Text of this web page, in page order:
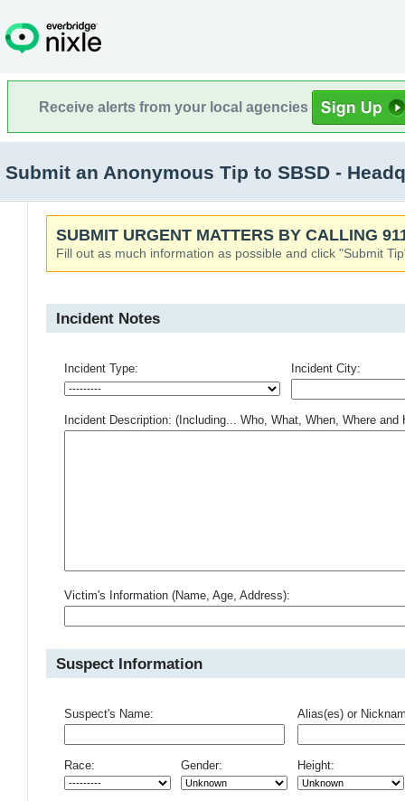
Receive alerts from your local agencies
Submit an Anonymous Tip to SBSD -
SUBMIT URGENT MATTERS BY CALLING
Fill out as much information as possible and click "Submit
Incident Notes
Incident Type: Incident City:
Incident Description: (Including... Who, What, When, Where and
Victim's Information (Name, Age, Address):
Suspect Information
Suspect's Name: Alias(es) or
Race: Gender: Height: